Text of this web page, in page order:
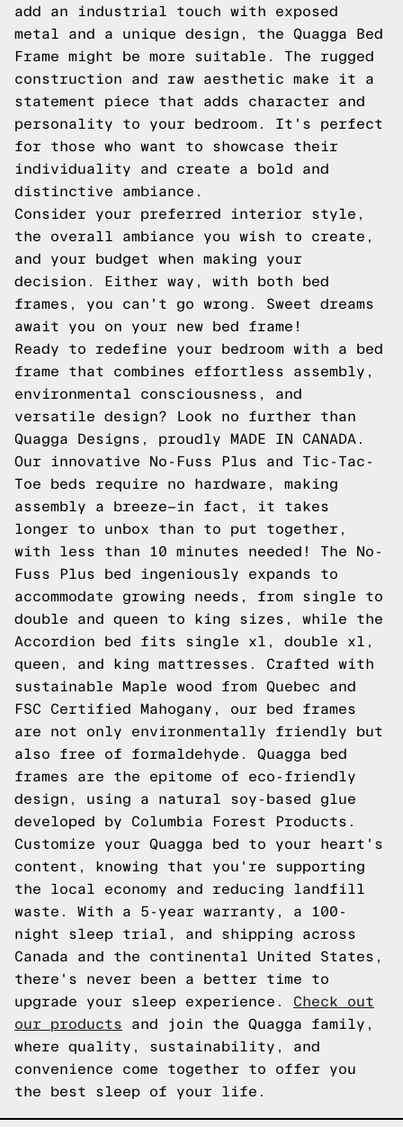
add an industrial touch with exposed
metal and a unique design, the Quagga Bed
Frame might be more suitable. The rugged
construction and raw aesthetic make it a
statement piece that adds character and
personality to your bedroom. It's perfect
for those who want to showcase their
individuality and create a bold and
distinctive ambiance.
Consider your preferred interior style,
the overall ambiance you wish to create,
and your budget when making your
decision. Either way, with both bed
frames, you can't go wrong. Sweet dreams
await you on your new bed frame!
Ready to redefine your bedroom with a bed
frame that combines effortless assembly,
environmental consciousness, and
versatile design? Look no further than
Quagga Designs, proudly MADE IN CANADA.
Our innovative No-Fuss Plus and Tic-Tac-
Toe beds require no hardware, making
assembly a breeze—in fact, it takes
longer to unbox than to put together,
with less than 10 minutes needed! The No-
Fuss Plus bed ingeniously expands to
accommodate growing needs, from single to
double and queen to king sizes, while the
Accordion bed fits single xl, double xl,
queen, and king mattresses. Crafted with
sustainable Maple wood from Quebec and
FSC Certified Mahogany, our bed frames
are not only environmentally friendly but
also free of formaldehyde. Quagga bed
frames are the epitome of eco-friendly
design, using a natural soy-based glue
developed by Columbia Forest Products.
Customize your Quagga bed to your heart's
content, knowing that you're supporting
the local economy and reducing landfill
waste. With a 5-year warranty, a 100-
night sleep trial, and shipping across
Canada and the continental United States,
there's never been a better time to
upgrade your sleep experience. Check out
our products and join the Quagga family,
where quality, sustainability, and
convenience come together to offer you
the best sleep of your life.